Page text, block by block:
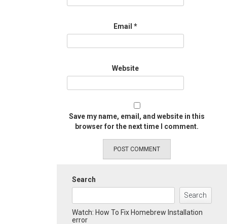
Email *
Website
Save my name, email, and website in this
browser for the next time I comment.
Search
Search
Watch: How To Fix Homebrew Installation
error